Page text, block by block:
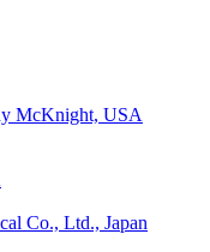
McKnight, USA
Co., Ltd., Japan